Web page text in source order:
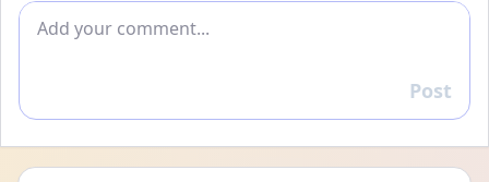
Add comment
Reply
Post